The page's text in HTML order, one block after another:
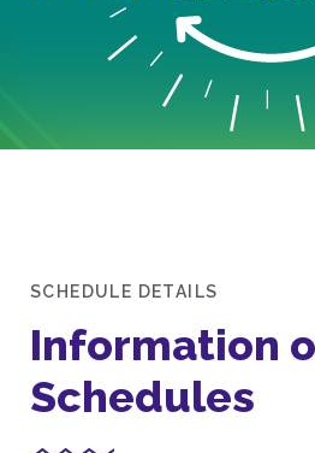
SCHEDULE DETAILS
Information
Schedules